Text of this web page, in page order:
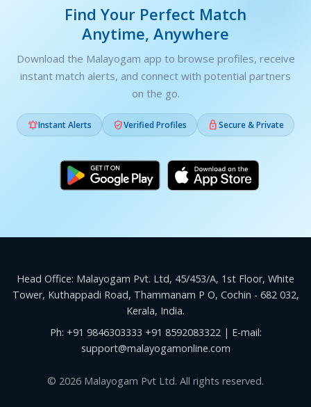
Find Your Perfect Match
Anytime, Anywhere
Download the Malayogam app to browse profiles, receive
instant match alerts, and connect with potential partners
on the go.
Instant Alerts Verified Profiles Secure & Private
Head Office: Malayogam Pvt. Ltd, 45/453/A, 1st Floor, White
Tower, Kuthappadi Road, Thammanam P O, Cochin - 682 032,
Kerala, India.
Ph: +91 9846303333 +91 8592083322| E-mail:
support@malayogamonline.com
© 2026 Malayogam Pvt Ltd. All rights reserved.